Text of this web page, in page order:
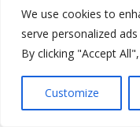
We use cookies to
serve personalized
By clicking "Accept
Customize
bathroom
baths
bathtime
bathtub
batman